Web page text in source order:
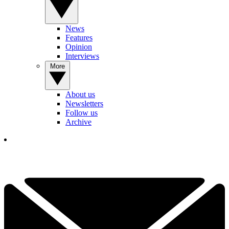
News
Features
Opinion
Interviews
About us
Newsletters
Follow us
Archive